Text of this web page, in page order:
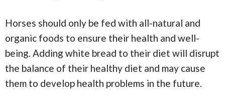
Horses should only be fed with all-natural and
organic foods to ensure their health and well-
being. Adding white bread to their diet will disrupt
the balance of their healthy diet and may cause
them to develop health problems in the future.